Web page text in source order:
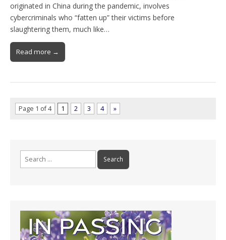
originated in China during the pandemic, involves
cybercriminals who “fatten up” their victims before
slaughtering them, much like…
Read more →
Page 1 of 4 1 2 3 4 »